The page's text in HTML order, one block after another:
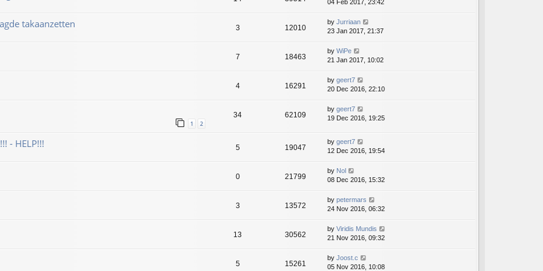
04 Feb 2017, 23:42
takaanzetten 3 12010
by Jurriaan
23 Jan 2017, 21:37
7 18463
by WiPe
21 Jan 2017, 10:02
4 16291
by geert7
20 Dec 2016, 22:10
1 2
34 62109
by geert7
19 Dec 2016, 19:25
- HELP!!! 5 19047
by geert7
12 Dec 2016, 19:54
0 21799
by Nol
08 Dec 2016, 15:32
3 13572
by petermars
24 Nov 2016, 06:32
13 30562
by Viridis Mundis
21 Nov 2016, 09:32
5 15261
by Joost.c
05 Nov 2016, 10:08